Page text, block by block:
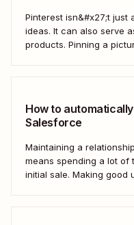
Pinterest isn&#x27;t
ideas. It can also serve
products. Pinning a
How to
Salesforce
Maintaining a
means spending a lot of
initial sale. Making good